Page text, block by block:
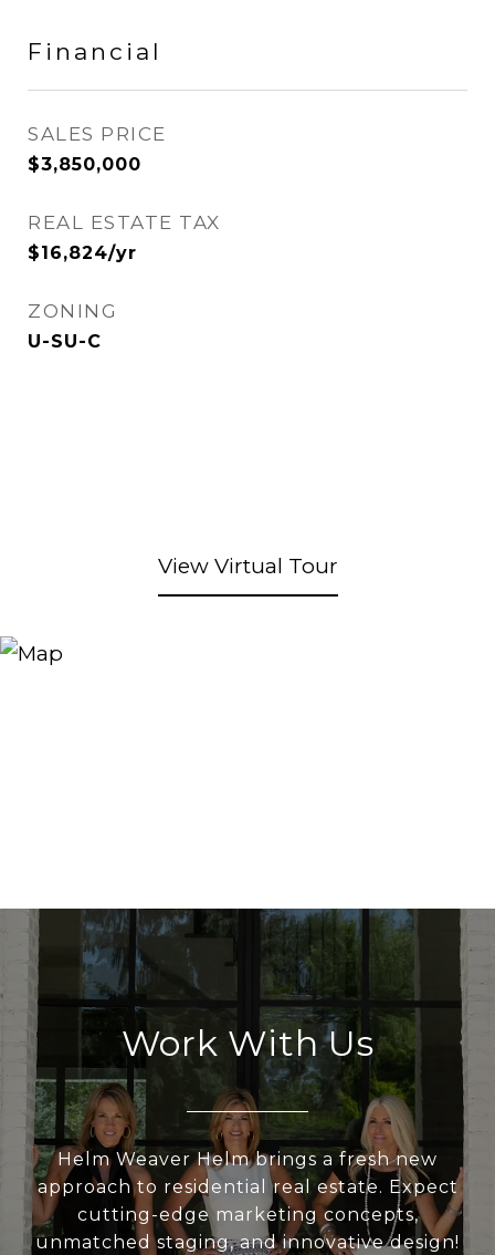
Financial
SALES PRICE
$3,850,000
REAL ESTATE TAX
$16,824/yr
ZONING
U-SU-C
View Virtual Tour
Work With Us
Helm Weaver Helm brings a fresh new
approach to residential real estate. Expect
cutting-edge marketing concepts,
unmatched staging, and innovative design!